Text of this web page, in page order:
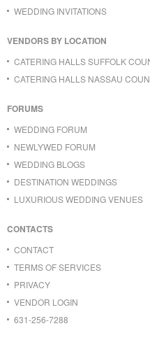
WEDDING INVITATIONS
VENDORS BY LOCATION
CATERING HALLS SUFFOLK
CATERING HALLS NASSAU
FORUMS
WEDDING FORUM
NEWLYWED FORUM
WEDDING BLOGS
DESTINATION WEDDINGS
LUXURIOUS WEDDING VENUES
CONTACTS
CONTACT
TERMS OF SERVICES
PRIVACY
VENDOR LOGIN
631-256-7288